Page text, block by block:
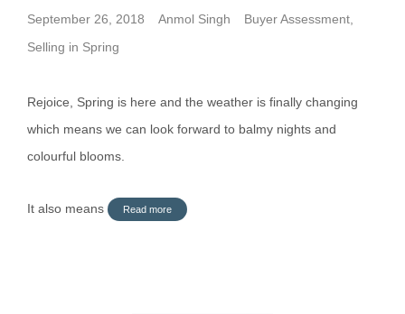
September 26, 2018 Anmol Singh Buyer Assessment
Selling in Spring
Rejoice, Spring is here and the weather is finally changing
which means we can look forward to balmy nights and
colourful blooms.
It also means Read more